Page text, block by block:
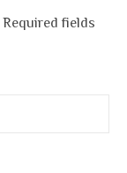
Required fields